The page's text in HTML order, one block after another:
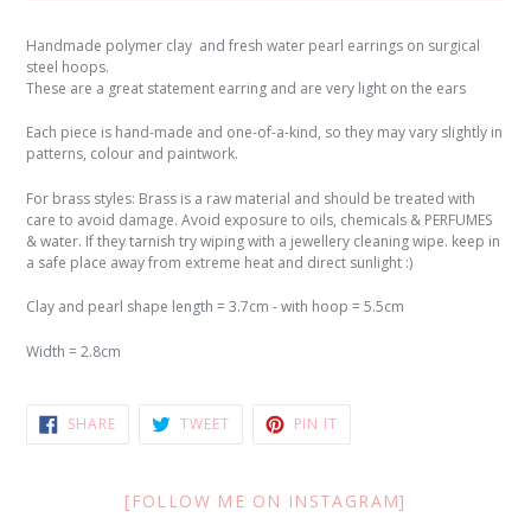
Handmade polymer clay and fresh water pearl earrings on surgical
steel hoops.
These are a great statement earring and are very light on the ears
Each piece is hand-made and one-of-a-kind, so they may vary slightly in
patterns, colour and paintwork.
For brass styles: Brass is a raw material and should be treated with
care to avoid damage. Avoid exposure to oils, chemicals & PERFUMES
& water. If they tarnish try wiping with a jewellery cleaning wipe. keep in
a safe place away from extreme heat and direct sunlight :)
Clay and pearl shape length = 3.7cm -with hoop = 5.5cm
Width = 2.8cm
SHARESHARE
ON
TWEETTWEET PIN IT
[FOLLOW ME ON INSTAGRAM]